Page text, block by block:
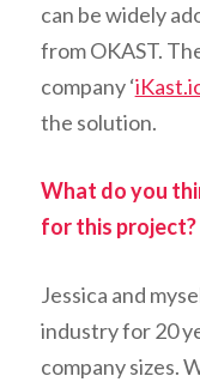
can be widely
from OKAST.
company ‘
the solution.
What do you
for this project?
Jessica and
industry for 20
company sizes.